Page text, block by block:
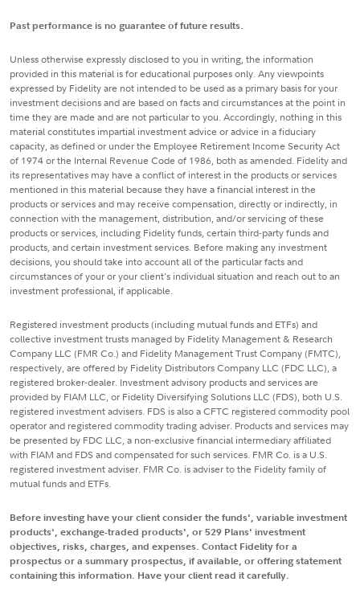
Past performance is no guarantee of future results.
Unless otherwise expressly disclosed to you in writing, the information
provided in this material is for educational purposes only. Any viewpoints
expressed by Fidelity are not intended to be used as a primary basis for your
investment decisions and are based on facts and circumstances at the point in
time they are made and are not particular to you. Accordingly, nothing in this
material constitutes impartial investment advice or advice in a fiduciary
capacity, as defined or under the Employee Retirement Income Security Act
of 1974 or the Internal Revenue Code of 1986, both as amended. Fidelity and
its representatives may have a conflict of interest in the products or services
mentioned in this material because they have a financial interest in the
products or services and may receive compensation, directly or indirectly, in
connection with the management, distribution, and/or servicing of these
products or services, including Fidelity funds, certain third-party funds and
products, and certain investment services. Before making any investment
decisions, you should take into account all of the particular facts and
circumstances of your or your client's individual situation and reach out to an
investment professional, if applicable.
Registered investment products (including mutual funds and ETFs) and
collective investment trusts managed by Fidelity Management & Research
Company LLC (FMR Co.) and Fidelity Management Trust Company (FMTC),
respectively, are offered by Fidelity Distributors Company LLC (FDC LLC), a
registered broker-dealer. Investment advisory products and services are
provided by FIAM LLC, or Fidelity Diversifying Solutions LLC (FDS), both U.S.
registered investment advisers. FDS is also a CFTC registered commodity pool
operator and registered commodity trading adviser. Products and services may
be presented by FDC LLC, a non-exclusive financial intermediary affiliated
with FIAM and FDS and compensated for such services. FMR Co. is a U.S.
registered investment adviser. FMR Co. is adviser to the Fidelity family of
mutual funds and ETFs.
Before investing have your client consider the funds', variable investment
products', exchange-traded products', or 529 Plans' investment
objectives, risks, charges, and expenses. Contact Fidelity for a
prospectus or a summary prospectus, if available, or offering statement
containing this information. Have your client read it carefully.